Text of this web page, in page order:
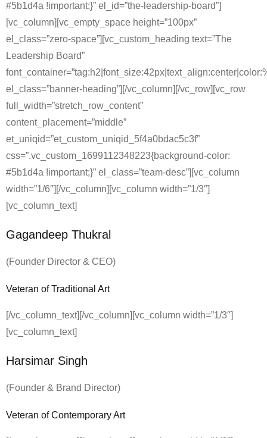
#5b1d4a !important;}” el_id=”the-leadership-board”]
[vc_column][vc_empty_space height=”100px”
el_class=”zero-space”][vc_custom_heading text=”The
Leadership Board”
el_class=”banner-heading”][/vc_column][/vc_row][vc_row
full_width=”stretch_row_content”
content_placement=”middle”
et_uniqid=”et_custom_uniqid_5f4a0bdac5c3f”
css=”.vc_custom_1699112348223{background-color:
#5b1d4a !important;}” el_class=”team-desc”][vc_column
width=”1/6″][/vc_column][vc_column width=”1/3″]
[vc_column_text]
Gagandeep Thukral
(Founder Director & CEO)
Veteran of Traditional Art
[/vc_column_text][/vc_column][vc_column width=”1/3″]
[vc_column_text]
Harsimar Singh
(Founder & Brand Director)
Veteran of Contemporary Art